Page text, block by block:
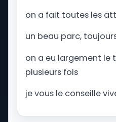
on a fait toutes les
un beau parc,
on a eu largement le
plusieurs fois
je vous le conseille
Tips
Wait times
Our mobile app
Site map
Park Trips Store
Our Podcast
Our partners